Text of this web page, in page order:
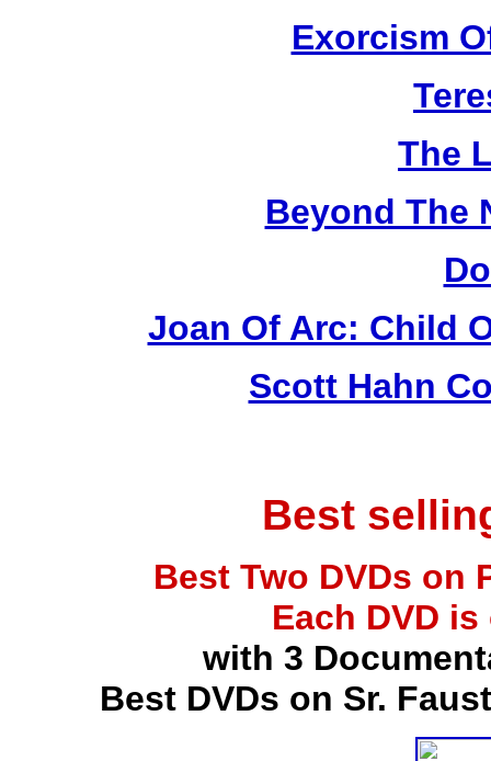
Exorcism
The
Beyond The
Joan Of Arc: Child
Scott Hahn
Best
Best Two DVDs on
Each DVD
with 3
Best DVDs on Sr.